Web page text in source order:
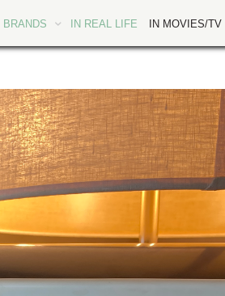
BRANDS IN REAL LIFE IN MOVIES/TV